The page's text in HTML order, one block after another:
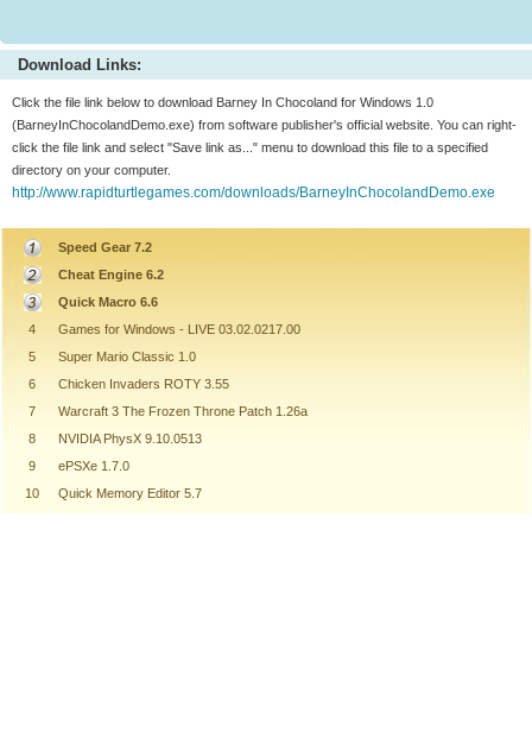
Download Links:
Click the file link below to download Barney In Chocoland for Windows 1.0
(BarneyInChocolandDemo.exe) from software publisher's official website. You can right-
click the file link and select "Save link as..." menu to download this file to a specified
directory on your computer.
http://www.rapidturtlegames.com/downloads/BarneyInChocolandDemo.exe
Speed Gear 7.2
Cheat Engine 6.2
Quick Macro 6.6
4
Games for Windows - LIVE 03.02.0217.00
5
Super Mario Classic 1.0
6
Chicken Invaders ROTY 3.55
7
Warcraft 3 The Frozen Throne Patch 1.26a
8
NVIDIA PhysX 9.10.0513
9
ePSXe 1.7.0
10
Quick Memory Editor 5.7